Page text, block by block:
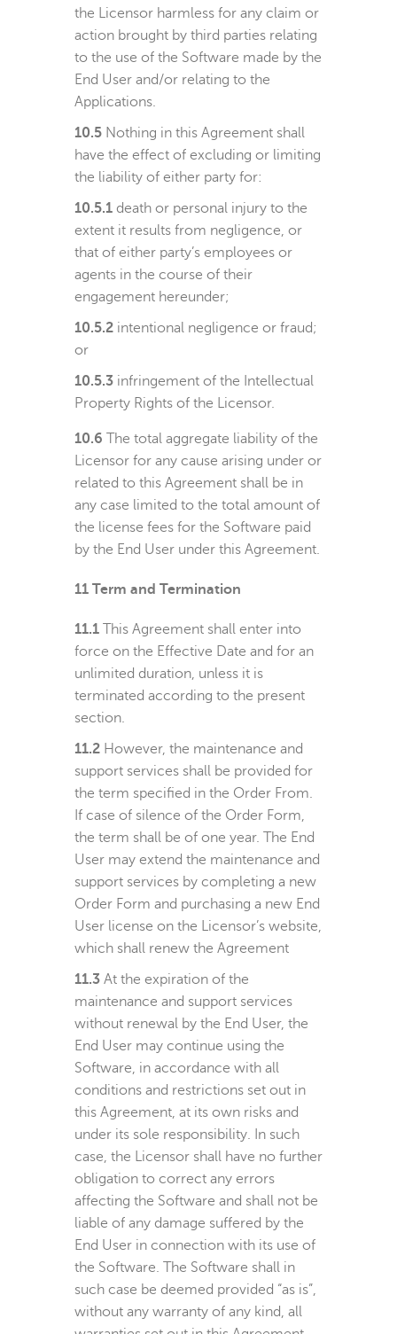
the Licensor harmless for any claim or
action brought by third parties relating
to the use of the Software made by the
End User and/or relating to the
Applications.
10.5 Nothing in this Agreement shall
have the effect of excluding or limiting
the liability of either party for:
10.5.1 death or personal injury to the
extent it results from negligence, or
that of either party’s employees or
agents in the course of their
engagement hereunder;
10.5.2 intentional negligence or fraud;
or
10.5.3 infringement of the Intellectual
Property Rights of the Licensor.
10.6 The total aggregate liability of the
Licensor for any cause arising under or
related to this Agreement shall be in
any case limited to the total amount of
the license fees for the Software paid
by the End User under this Agreement.
11 Term and Termination
11.1 This Agreement shall enter into
force on the Effective Date and for an
unlimited duration, unless it is
terminated according to the present
section.
11.2 However, the maintenance and
support services shall be provided for
the term specified in the Order From.
If case of silence of the Order Form,
the term shall be of one year. The End
User may extend the maintenance and
support services by completing a new
Order Form and purchasing a new End
User license on the Licensor’s website,
which shall renew the Agreement
11.3 At the expiration of the
maintenance and support services
without renewal by the End User, the
End User may continue using the
Software, in accordance with all
conditions and restrictions set out in
this Agreement, at its own risks and
under its sole responsibility. In such
case, the Licensor shall have no further
obligation to correct any errors
affecting the Software and shall not be
liable of any damage suffered by the
End User in connection with its use of
the Software. The Software shall in
such case be deemed provided “as is”,
without any warranty of any kind, all